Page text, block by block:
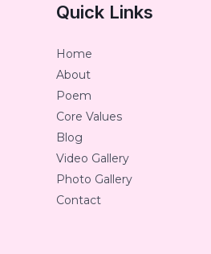
Quick Links
Home
About
Poem
Core Values
Blog
Video Gallery
Photo Gallery
Contact